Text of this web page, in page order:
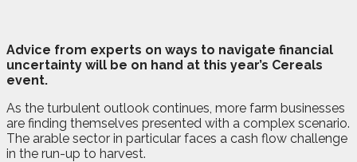
Advice from experts on ways to navigate financial
uncertainty will be on hand at this year’s Cereals
event.
As the turbulent outlook continues, more farm businesses
are finding themselves presented with a complex scenario.
The arable sector in particular faces a cash flow challenge
in the run-up to harvest.